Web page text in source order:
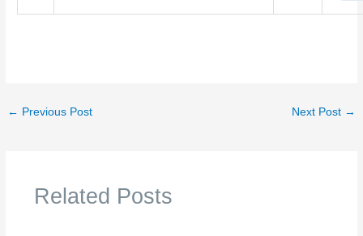
← Previous Post Next Post →
Related Posts